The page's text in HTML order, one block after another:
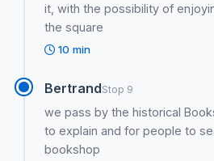
it, with the possibility of
the square
10 min
BertrandStop 9
we pass by the historical
to explain and for people to
bookshop